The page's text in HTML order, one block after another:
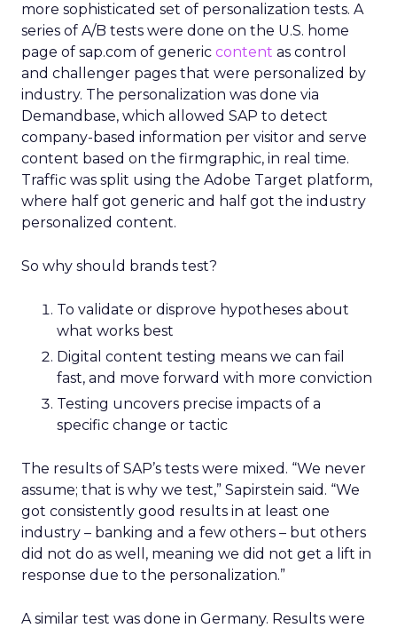
more sophisticated set of personalization tests. A
series of A/B tests were done on the U.S. home
page of sap.com of generic content as control
and challenger pages that were personalized by
industry. The personalization was done via
Demandbase, which allowed SAP to detect
company-based information per visitor and serve
content based on the firmgraphic, in real time.
Traffic was split using the Adobe Target platform,
where half got generic and half got the industry
personalized content.
So why should brands test?
To validate or disprove hypotheses about
what works best
Digital content testing means we can fail
fast, and move forward with more conviction
Testing uncovers precise impacts of a
specific change or tactic
The results of SAP’s tests were mixed. “We never
assume; that is why we test,” Sapirstein said. “We
got consistently good results in at least one
industry – banking and a few others – but others
did not do as well, meaning we did not get a lift in
response due to the personalization.”
A similar test was done in Germany. Results were